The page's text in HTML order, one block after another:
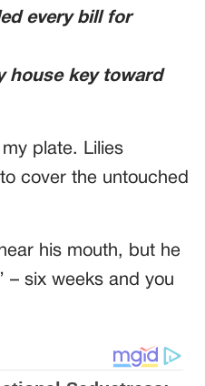
every bill for
house key toward
my plate. Lilies
cover the untouched
his mouth, but he
– six weeks and you